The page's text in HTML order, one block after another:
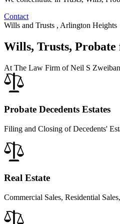
Contact
Wills and Trusts , Arlington Heights
Wills, Trusts,
At The Law Firm of Neil S
Probate Decedents Estates
Filing and Closing of Decedents'
Real Estate
Commercial Sales, Residential